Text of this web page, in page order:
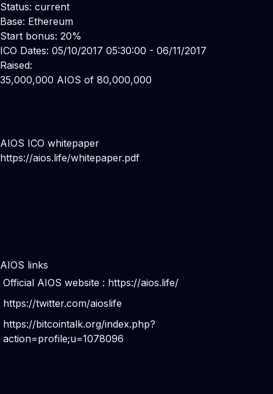
Status: current
Base: Ethereum
Start bonus: 20%
ICO Dates: 05/10/2017 05:30:00 - 06/11/2017
Raised:
35,000,000 AIOS of 80,000,000
AIOS ICO whitepaper
https://aios.life/whitepaper.pdf
AIOS links
Official AIOS website : https://aios.life/
https://twitter.com/aioslife
https://bitcointalk.org/index.php?
action=profile;u=1078096